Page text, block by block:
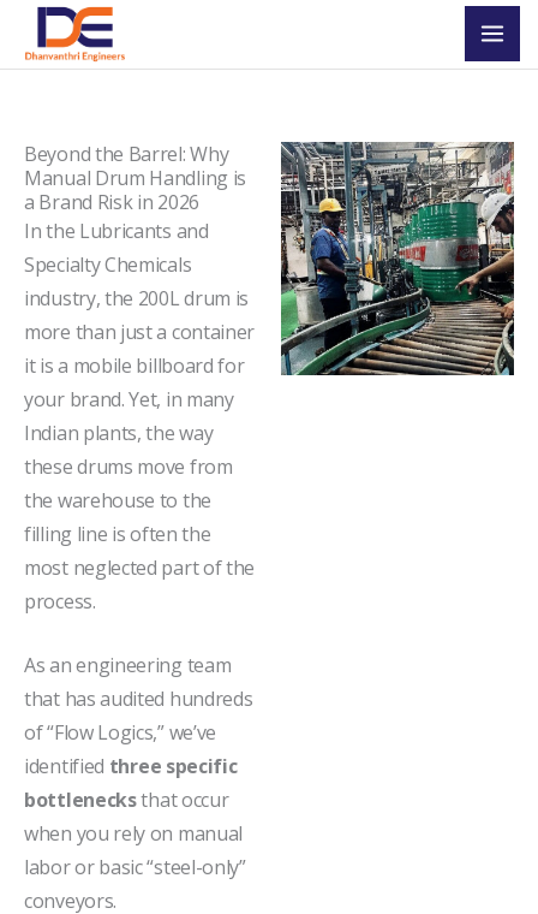
Beyond the Barrel: Why
Manual Drum Handling is
a Brand Risk in 2026
In the Lubricants and
Specialty Chemicals
industry, the 200L drum is
more than just a container
it is a mobile billboard for
your brand. Yet, in many
Indian plants, the way
these drums move from
the warehouse to the
filling line is often the
most neglected part of the
process.
As an engineering team
that has audited hundreds
of “Flow Logics,” we’ve
identified three specific
bottlenecksthat occur
when you rely on manual
labor or basic “steel-only”
conveyors.